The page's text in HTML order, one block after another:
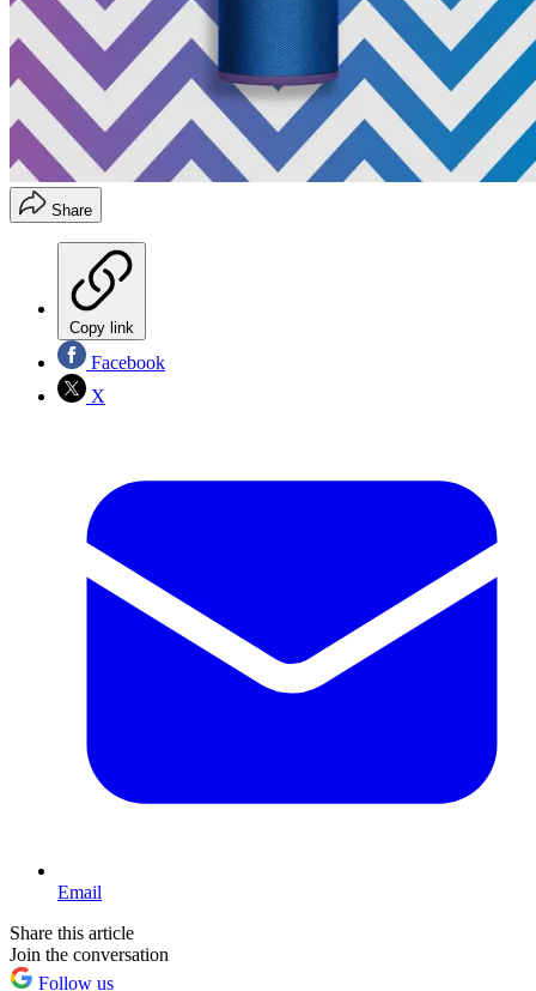
Share
Copy link
Facebook
X
Email
Share this article
Join the conversation
Follow us